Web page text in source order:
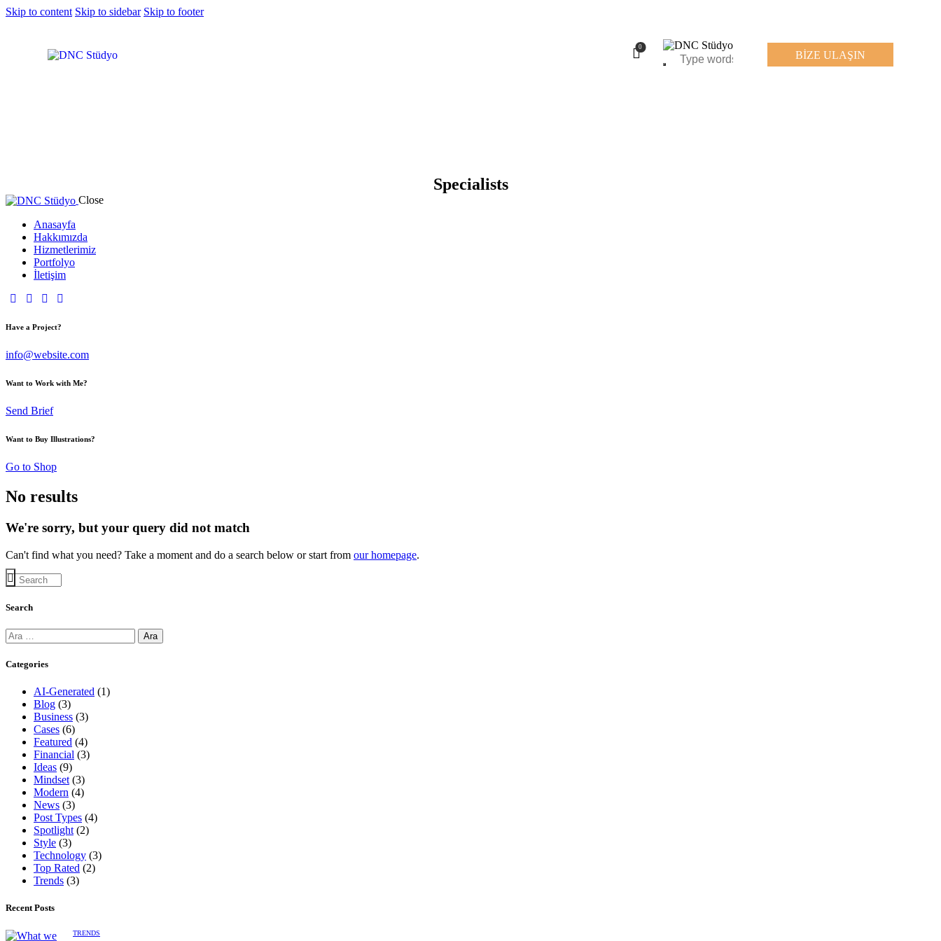
Skip to content Skip to sidebar Skip to footer
0
BİZE ULAŞIN
Specialists
Close
Anasayfa
Hakkımızda
Hizmetlerimiz
Portfolyo
İletişim
Have a Project?
info@website.com
Want to Work with Me?
Send Brief
Want to Buy Illustrations?
Go to Shop
No results
We're sorry, but your query did not match
Can't find what you need? Take a moment and do a search below or start from our homepage.
Search
Categories
AI-Generated (1)
Blog (3)
Business (3)
Cases (6)
Featured (4)
Financial (3)
Ideas (9)
Mindset (3)
Modern (4)
News (3)
Post Types (4)
Spotlight (2)
Style (3)
Technology (3)
Top Rated (2)
Trends (3)
Recent Posts
TRENDS